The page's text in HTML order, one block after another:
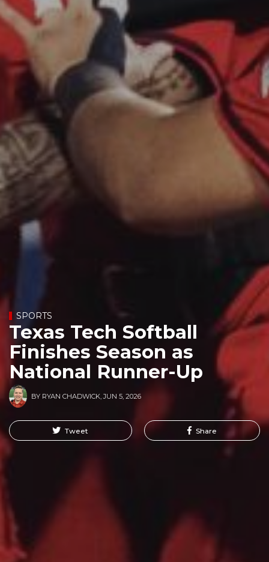
SPORTS
Texas Tech Softball
Finishes Season as
National Runner-Up
BY RYAN CHADWICK ,JUN 5, 2026
Tweet Share